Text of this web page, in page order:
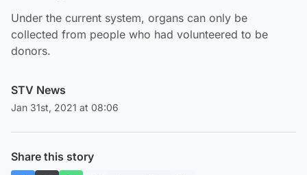
Under the current system, organs can only be
collected from people who had volunteered to be
donors.
STV News
Jan 31st, 2021 at 08:06
Share this story